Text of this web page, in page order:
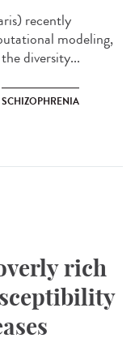
recently
modeling,
diversity...
SCHIZOPHRENIA
rich